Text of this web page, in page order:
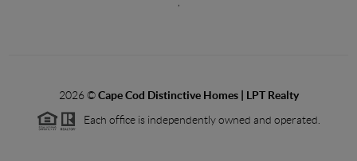
2026©Cape Cod Distinctive Homes | LPT Realty
Each office is independently owned and operated.